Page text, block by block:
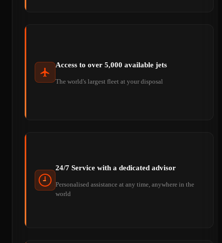
Access to over 5,000 available jets
The world's largest fleet at your disposal
24/7 Service with a dedicated advisor
Personalised assistance at any time, anywhere in the
world